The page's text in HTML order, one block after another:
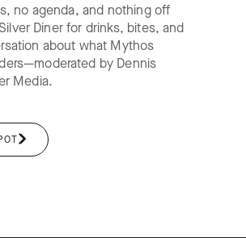
no agenda, and nothing off
Diner for drinks, bites, and
about what Mythos
by Dennis
Media.